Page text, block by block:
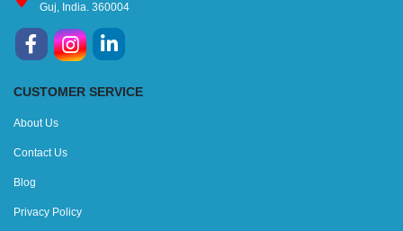
Guj, India. 360004
CUSTOMER SERVICE
About Us
Contact Us
Blog
Privacy Policy